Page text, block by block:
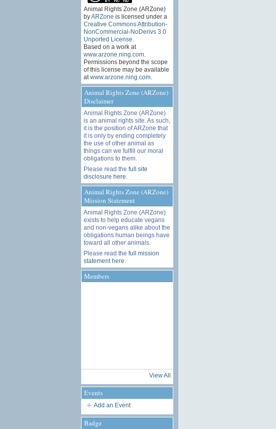
Animal Rights Zone (ARZone)
byARZone is licensed under a
Creative Commons Attribution-
NonCommercial-NoDerivs 3.0
Unported License
Based on a work at
www.arzone.ning.com.
Permissions beyond the scope
of this license may be available
at www.arzone.ning.com.
Animal Rights Zone (ARZone)
Disclaimer
Animal Rights Zone (ARZone)
is an animal rights site. As such,
it is the position of ARZone that
it is only by ending completely
the use of other animal as
things can we fulfill our moral
obligations to them.
Please read the full site
disclosure here
Animal Rights Zone (ARZone)
Mission Statement
Animal Rights Zone (ARZone)
exists to help educate vegans
and non-vegans alike about the
obligations human beings have
toward all other animals.
Please read the full mission
statement here
Members
View All
Events
Add an Event
Badge